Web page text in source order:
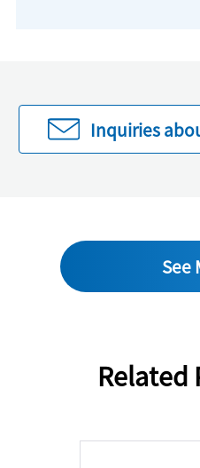
Inquiries
See
Related